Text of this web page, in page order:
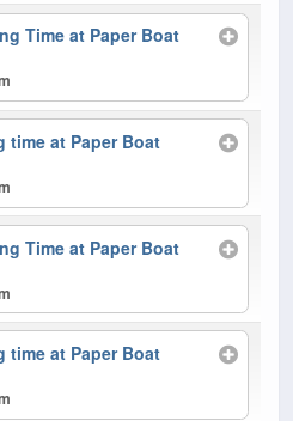
Time at Paper Boat
time at Paper Boat
Time at Paper Boat
time at Paper Boat